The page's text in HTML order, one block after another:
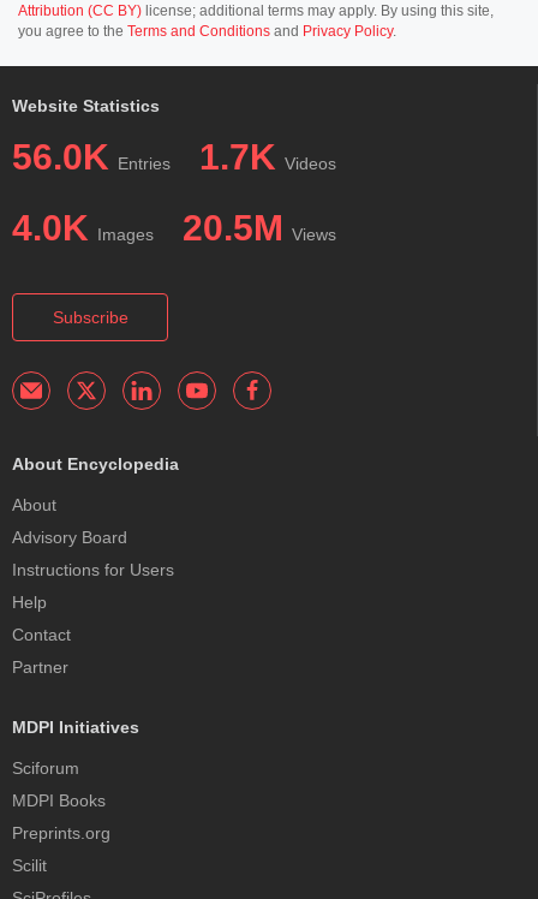
Attribution (CC BY) license; additional terms may apply. By using this site,
you agree to the Terms and Conditions and Privacy Policy.
Website Statistics
56.0K Entries 1.7K Videos
4.0K Images 20.5M Views
Subscribe
About Encyclopedia
About
Advisory Board
Instructions for Users
Help
Contact
Partner
MDPI Initiatives
Sciforum
MDPI Books
Preprints.org
Scilit